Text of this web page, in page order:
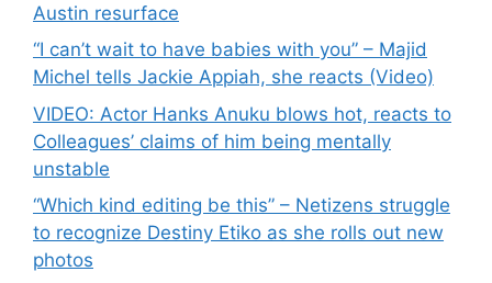
Austin resurface
“I can’t wait to have babies with you” – Majid
Michel tells Jackie Appiah, she reacts (Video)
VIDEO: Actor Hanks Anuku blows hot, reacts to
Colleagues’ claims of him being mentally
unstable
“Which kind editing be this” – Netizens struggle
to recognize Destiny Etiko as she rolls out new
photos